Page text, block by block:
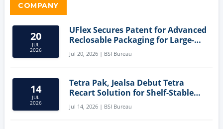
COMPANY
20
JUL
2026
UFlex Secures Patent for Advanced
Reclosable Packaging for Large-
Format Bags
Jul 20, 2026 | BSI Bureau
14
JUL
2026
Tetra Pak, Jealsa Debut Tetra
Recart Solution for Shelf-Stable
Tuna
Jul 14, 2026 | BSI Bureau